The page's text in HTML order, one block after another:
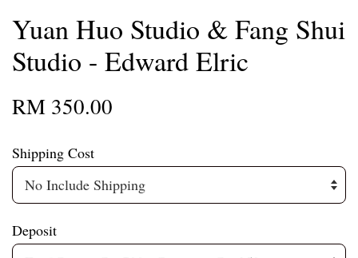
Yuan Huo Studio & Fang Shui
Studio - Edward Elric
RM 350.00
Shipping Cost
Deposit